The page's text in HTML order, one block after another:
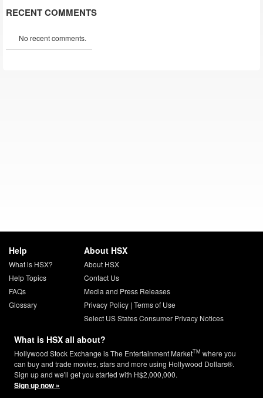
RECENT COMMENTS
No recent comments.
Help
What is HSX?
Help Topics
FAQs
Glossary
About HSX
About HSX
Contact Us
Media and Press Releases
Privacy Policy| Terms of Use
Select US States Consumer Privacy Notices
What is HSX all about?
Hollywood Stock Exchange is The Entertainment MarketTM where you
can buy and trade movies, stars and more using Hollywood Dollars®.
Sign up and we'll get you started with H$2,000,000.
Sign up now »